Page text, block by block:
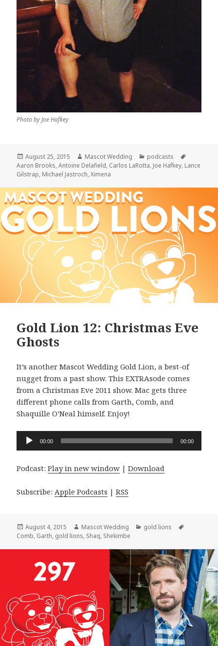
Photo by Joe Hafkey
Posted
on
August 25, 2015 Author
Mascot Wedding Categories
podcasts
Aaron Brooks,Antoine Delafield, Carlos LaRotta, Joe Hafkey, Lance
Gilstrap, Michael Jastroch,Ximena
Gold Lion 12: Christmas Eve
Ghosts
It’s another Mascot Wedding Gold Lion, a best-of
nugget from a past show. This EXTRAsode comes
from a Christmas Eve 2011 show. Mac gets three
different phone calls from Garth, Comb, and
Shaquille O’Neal himself. Enjoy!
Audio
00:00 00:00
Podcast:Play in new window |Download
Subscribe: Apple Podcasts |RSS
Posted
on
August 4, 2015 Author
Mascot Wedding Categories
gold lions
Comb, Garth, gold lions, Shaq, Shekimbe